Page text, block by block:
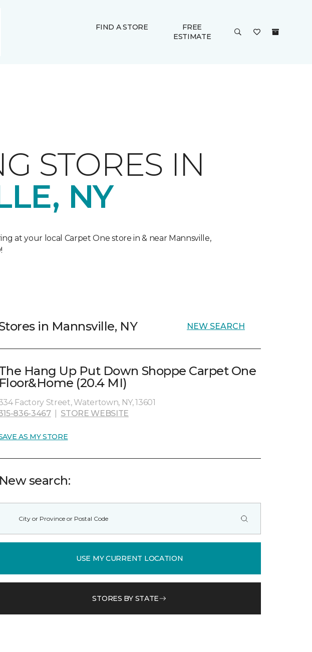
FIND A STORE
FREE
ESTIMATE
STORES IN
NY
at your local Carpet One store in & near Mannsville,
in Mannsville, NY NEW SEARCH
Hang Up Put Down Shoppe Carpet One
Floor&Home (20.4 MI)
Factory Street, Watertown, NY, 13601
836-3467| STORE WEBSITE
AS MY STORE
New search:
USE MY CURRENT LOCATION
STORES BY STATE